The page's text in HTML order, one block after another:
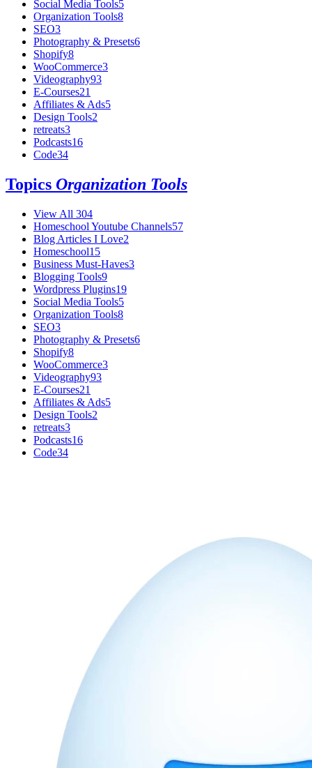
Social Media Tools5
Organization Tools8
SEO3
Photography & Presets6
Shopify8
WooCommerce3
Videography93
E-Courses21
Affiliates & Ads5
Design Tools2
retreats3
Podcasts16
Code34
Topics Organization Tools
View All 304
Homeschool Youtube Channels57
Blog Articles I Love2
Homeschool15
Business Must-Haves3
Blogging Tools9
Wordpress Plugins19
Social Media Tools5
Organization Tools8
SEO3
Photography & Presets6
Shopify8
WooCommerce3
Videography93
E-Courses21
Affiliates & Ads5
Design Tools2
retreats3
Podcasts16
Code34